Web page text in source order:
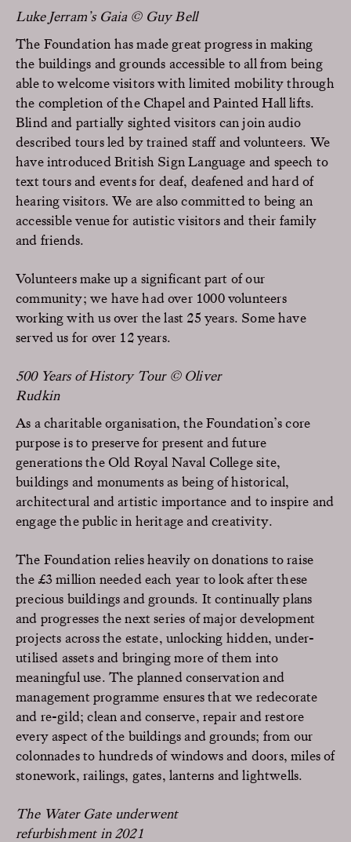
Luke Jerram’s Gaia © Guy Bell
The Foundation has made great progress in making
the buildings and grounds accessible to all from being
able to welcome visitors with limited mobility through
the completion of the Chapel and Painted Hall lifts.
Blind and partially sighted visitors can join audio
described tours led by trained staff and volunteers. We
have introduced British Sign Language and speech to
text tours and events for deaf, deafened and hard of
hearing visitors. We are also committed to being an
accessible venue for autistic visitors and their family
and friends.
Volunteers make up a significant part of our
community; we have had over 1000 volunteers
working with us over the last 25 years. Some have
served us for over 12 years.
500 Years of History Tour © Oliver
Rudkin
As a charitable organisation, the Foundation’s core
purpose is to preserve for present and future
generations the Old Royal Naval College site,
buildings and monuments as being of historical,
architectural and artistic importance and to inspire and
engage the public in heritage and creativity.
The Foundation relies heavily on donations to raise
the £3 million needed each year to look after these
precious buildings and grounds. It continually plans
and progresses the next series of major development
projects across the estate, unlocking hidden, under-
utilised assets and bringing more of them into
meaningful use. The planned conservation and
management programme ensures that we redecorate
and re-gild; clean and conserve, repair and restore
every aspect of the buildings and grounds; from our
colonnades to hundreds of windows and doors, miles of
stonework, railings, gates, lanterns and lightwells.
The Water Gate underwent
refurbishment in 2021